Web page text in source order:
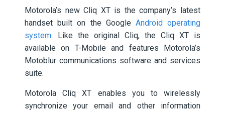
Motorola’s new Cliq XT is the company’s latest
handset built on the Google Android operating
system. Like the original Cliq, the Cliq XT is
available on T-Mobile and features Motorola’s
Motoblur communications software and services
suite.
Motorola Cliq XT enables you to wirelessly
synchronize your email and other information